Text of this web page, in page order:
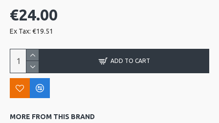
€24.00
Ex Tax: €19.51
ADD TO CART
MORE FROM THIS BRAND